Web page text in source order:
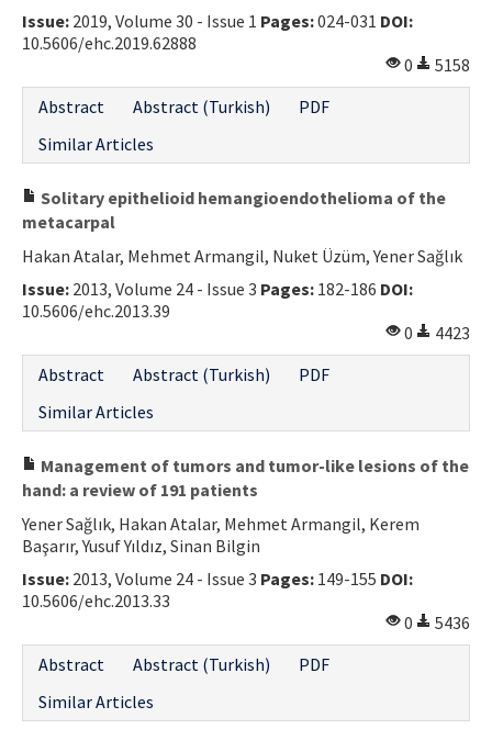
Aims and Scope
Issue: 2019, Volume 30 - Issue 1 Pages:024-031 DOI:
10.5606/ehc.2019.62888
0
5158
Abstract
Abstract (Turkish)
PDF
Similar Articles
Solitary epithelioid hemangioendothelioma of the
metacarpal
Hakan Atalar, Mehmet Armangil, Nuket Üzüm, Yener Sağlık
Issue: 2013, Volume 24 - Issue 3 Pages: 182-186 DOI:
10.5606/ehc.2013.39
0
4423
Abstract
Abstract (Turkish)
PDF
Similar Articles
Management of tumors and tumor-like lesions of the
hand: a review of 191 patients
Yener Sağlık, Hakan Atalar, Mehmet Armangil, Kerem
Başarır, Yusuf Yıldız, Sinan Bilgin
Issue: 2013, Volume 24 - Issue 3 Pages: 149-155 DOI:
10.5606/ehc.2013.33
0
5436
Abstract
Abstract (Turkish)
PDF
Similar Articles